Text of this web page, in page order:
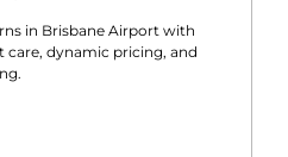
in Brisbane Airport with
dynamic pricing, and